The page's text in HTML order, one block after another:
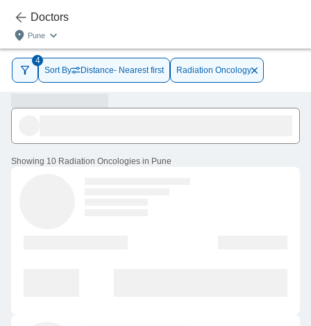
Doctors
Pune
4
Sort By
Distance- Nearest first Radiation Oncology
Showing 10 Radiation Oncologies in Pune